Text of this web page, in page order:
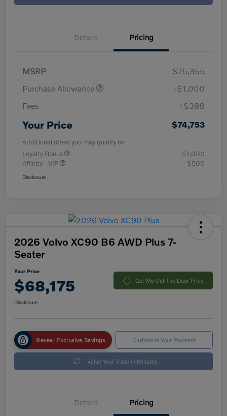
Details Pricing
MSRP
$75,355
Purchase Allowance
-$1,000
Fees
+$398
Your Price $74,753
Additional offers you may qualify for
Loyalty Bonus
$1,000
Affinity - VIP
$500
Disclosure
2026 Volvo XC90 B6 AWD Plus 7-
Seater
Your Price
$68,175 Get My Out The Door Price
Disclosure
Reveal Exclusive Savings Customize Your Payment
Value Your Trade in Minutes
Details Pricing